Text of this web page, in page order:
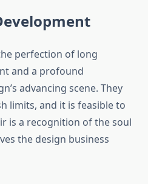
perfection of long
and a profound
advancing scene. They
limits, and it is feasible to
is a recognition of the soul
the design business